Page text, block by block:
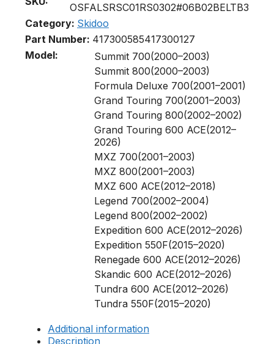
OSFALSRSC01RS0302#06B02BELTB3
Category: Skidoo
Part Number: 417300585417300127
Model:
Summit 700(2000–2003)
Summit 800(2000–2003)
Formula Deluxe 700(2001–2001)
Grand Touring 700(2001–2003)
Grand Touring 800(2002–2002)
Grand Touring 600 ACE(2012–
2026)
MXZ 700(2001–2003)
MXZ 800(2001–2003)
MXZ 600 ACE(2012–2018)
Legend 700(2002–2004)
Legend 800(2002–2002)
Expedition 600 ACE(2012–2026)
Expedition 550F(2015–2020)
Renegade 600 ACE(2012–2026)
Skandic 600 ACE(2012–2026)
Tundra 600 ACE(2012–2026)
Tundra 550F(2015–2020)
Additional information
Description